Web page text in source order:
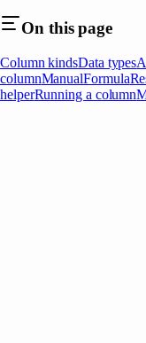
On this page
Column kindsData types
columnManualFormula
helperRunning a column